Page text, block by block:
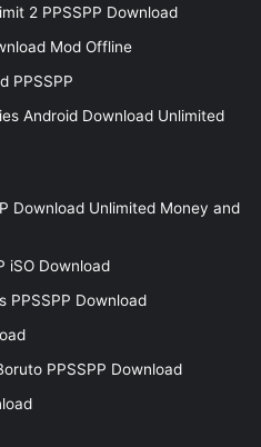
2 PPSSPP Download
Mod Offline
PPSSPP
Android Download Unlimited
Download Unlimited Money and
iSO Download
PPSSPP Download
PPSSPP Download